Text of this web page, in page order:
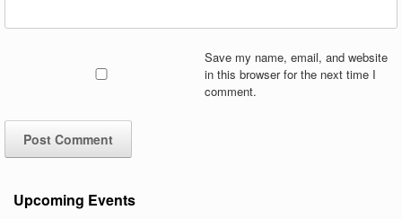
Save my name, email, and website
in this browser for the next time I
comment.
Upcoming Events